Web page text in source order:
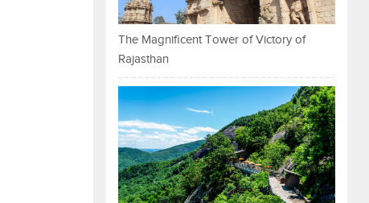
The Magnificent Tower of Victory of
Rajasthan